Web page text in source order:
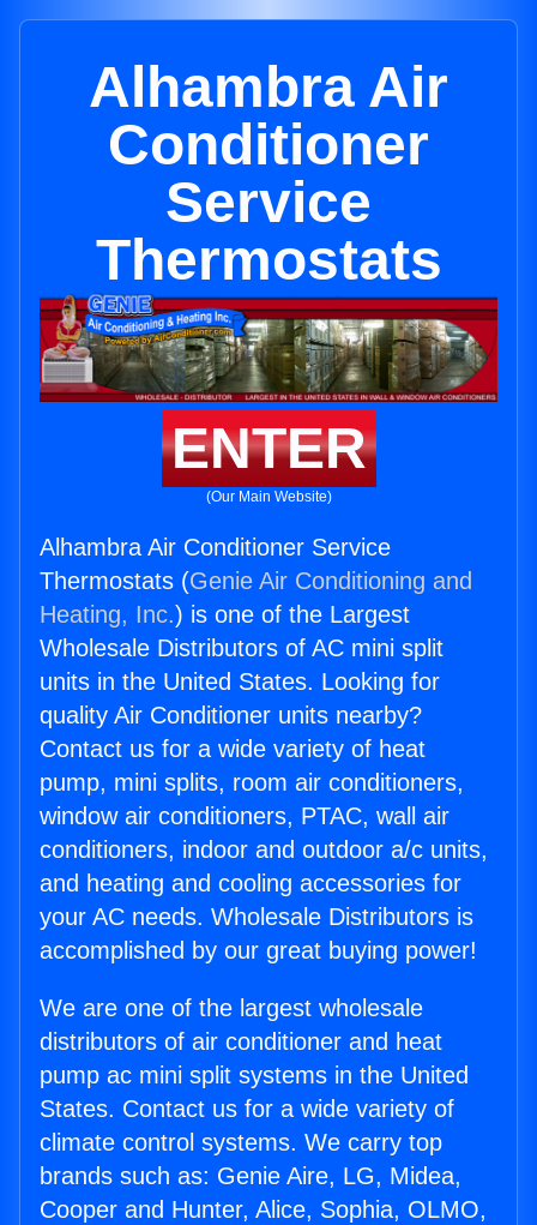
Alhambra Air
Conditioner
Service
Thermostats
ENTER
(Our Main Website)
Alhambra Air Conditioner Service
Thermostats (Genie Air Conditioning and
Heating, Inc.) is one of the Largest
Wholesale Distributors of AC mini split
units in the United States. Looking for
quality Air Conditioner units nearby?
Contact us for a wide variety of heat
pump, mini splits, room air conditioners,
window air conditioners, PTAC, wall air
conditioners, indoor and outdoor a/c units,
and heating and cooling accessories for
your AC needs. Wholesale Distributors is
accomplished by our great buying power!
We are one of the largest wholesale
distributors of air conditioner and heat
pump ac mini split systems in the United
States. Contact us for a wide variety of
climate control systems. We carry top
brands such as: Genie Aire, LG, Midea,
Cooper and Hunter, Alice, Sophia, OLMO,